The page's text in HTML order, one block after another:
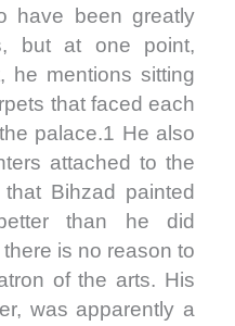
have been greatly
but at one point,
he mentions sitting
that faced each
palace.1 He also
attached to the
Bihzad painted
than he did
is no reason to
of the arts. His
was apparently a